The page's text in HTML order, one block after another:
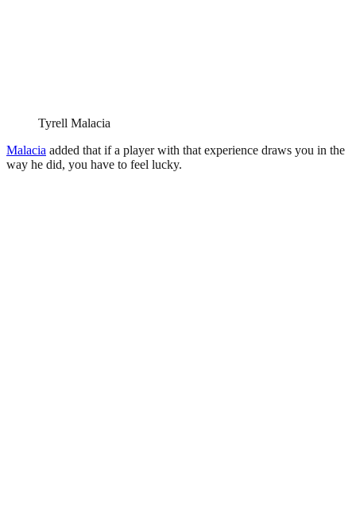
Tyrell Malacia
Malacia added that if a player with that experience draws you in the
way he did, you have to feel lucky.